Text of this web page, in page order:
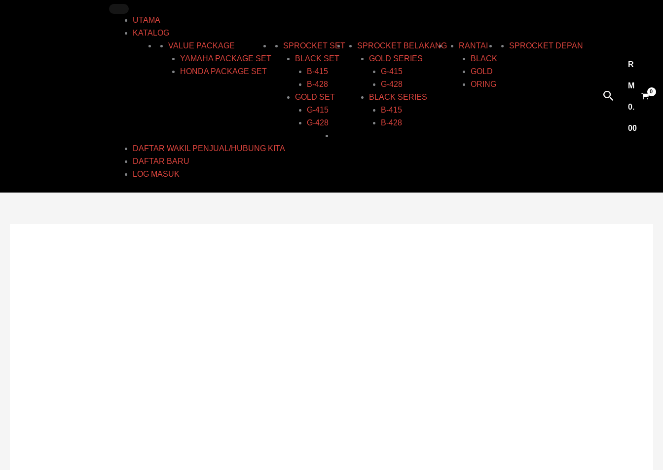
UTAMA
KATALOG
VALUE PACKAGE
YAMAHA PACKAGE SET
HONDA PACKAGE SET
SPROCKET SET
BLACK SET
B-415
B-428
GOLD SET
G-415
G-428
SPROCKET BELAKANG
GOLD SERIES
G-415
G-428
BLACK SERIES
B-415
B-428
RANTAI
BLACK
GOLD
ORING
SPROCKET DEPAN
DAFTAR WAKIL PENJUAL/HUBUNG KITA
DAFTAR BARU
LOG MASUK
Search
R
M
0.
00